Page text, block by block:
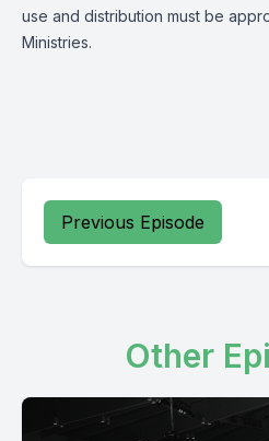
use and distribution must be
Ministries.
Previous Episode
Other